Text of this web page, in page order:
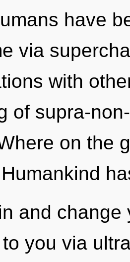
have
via
with
of supra-
on the
and
you via